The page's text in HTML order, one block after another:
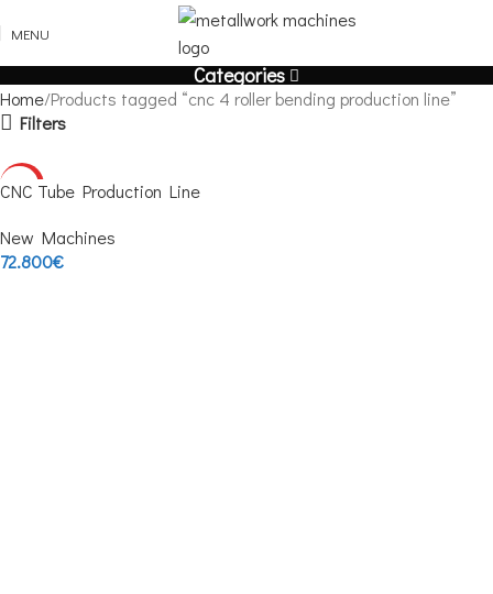
MENU
Categories
Home Products tagged “cnc 4 roller bending production line”
Filters
HOT
CNC Tube Production Line
New Machines
72.800€